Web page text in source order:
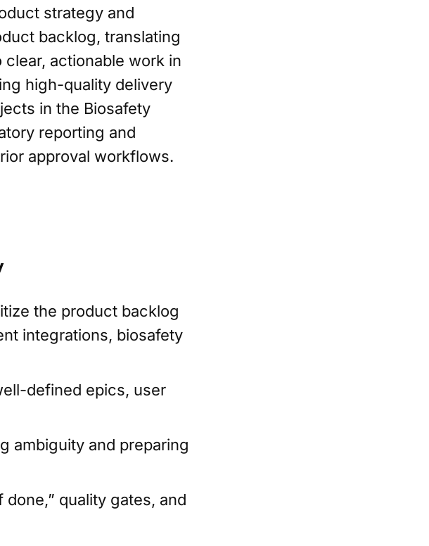
strategy and
backlog, translating
actionable work in
high-quality delivery
in the Biosafety
reporting and
approval workflows.
the product backlog
integrations, biosafety
defined epics, user
ambiguity and preparing
quality gates, and